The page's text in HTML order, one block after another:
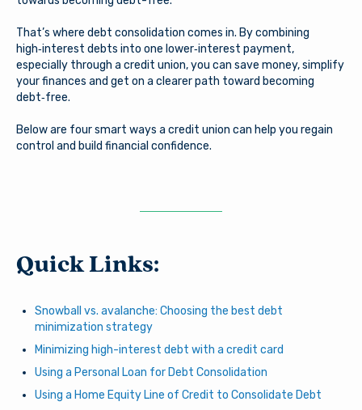
That’s where debt consolidation comes in. By combining
high‑interest debts into one lower‑interest payment,
especially through a credit union, you can save money, simplify
your finances and get on a clearer path toward becoming
debt‑free.
Below are four smart ways a credit union can help you regain
control and build financial confidence.
Quick Links:
Snowball vs. avalanche: Choosing the best debt
minimization strategy
Minimizing high-interest debt with a credit card
Using a Personal Loan for Debt Consolidation
Using a Home Equity Line of Credit to Consolidate Debt